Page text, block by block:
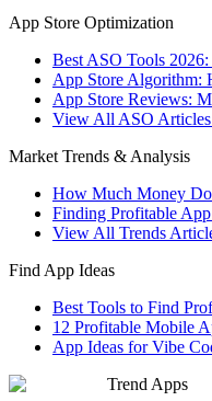
App Store Optimization
Best ASO Tools
App Store Algorithm:
App Store Reviews:
View All ASO
Market Trends & Analysis
How Much Money
Finding Profitable
View All Trends
Find App Ideas
Best Tools to Find
12 Profitable Mobile
App Ideas for Vibe
Trend Apps